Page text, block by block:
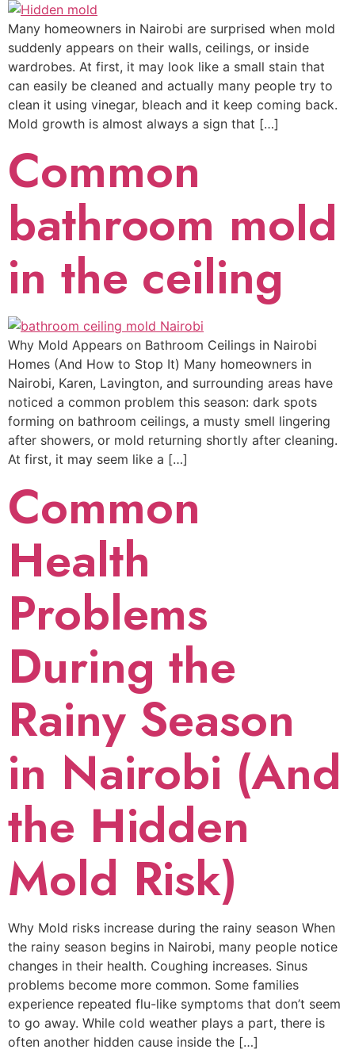
Many homeowners in Nairobi are surprised when mold
suddenly appears on their walls, ceilings, or inside
wardrobes. At first, it may look like a small stain that
can easily be cleaned and actually many people try to
clean it using vinegar, bleach and it keep coming back.
Mold growth is almost always a sign that […]
Common
bathroom mold
in the ceiling
Why Mold Appears on Bathroom Ceilings in Nairobi
Homes (And How to Stop It) Many homeowners in
Nairobi, Karen, Lavington, and surrounding areas have
noticed a common problem this season: dark spots
forming on bathroom ceilings, a musty smell lingering
after showers, or mold returning shortly after cleaning.
At first, it may seem like a […]
Common
Health
Problems
During the
Rainy Season
in Nairobi (And
the Hidden
Mold Risk)
Why Mold risks increase during the rainy season When
the rainy season begins in Nairobi, many people notice
changes in their health. Coughing increases. Sinus
problems become more common. Some families
experience repeated flu-like symptoms that don’t seem
to go away. While cold weather plays a part, there is
often another hidden cause inside the […]